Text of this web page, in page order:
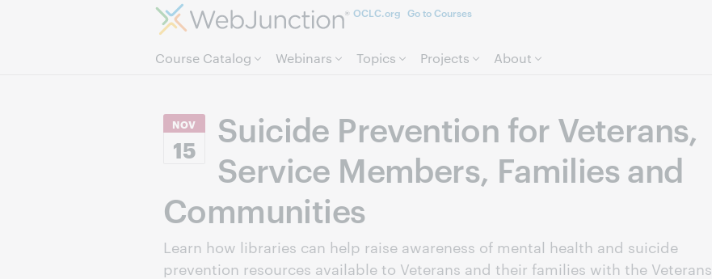
OCLC.org Go to Courses
Course Catalog Webinars Topics Projects About
NOV
15
Suicide Prevention for Veterans,
Service Members, Families and
Communities
Learn how libraries can help raise awareness of mental health and suicide
prevention resources available to Veterans and their families with the Veterans